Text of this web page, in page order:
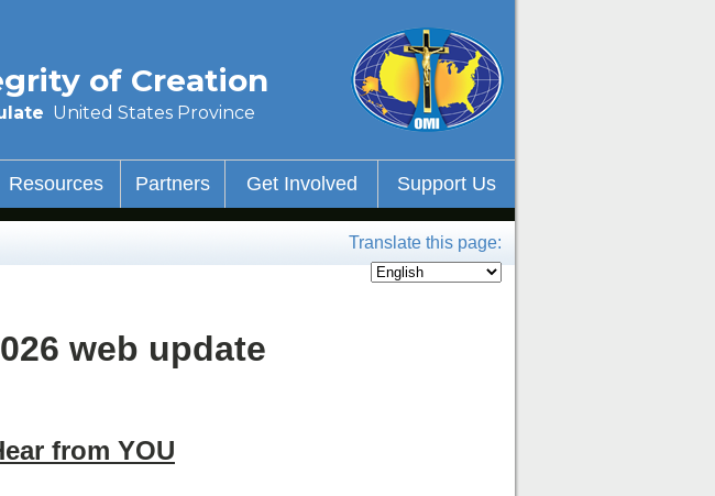
of Creation
United States Province
Resources Partners Get Involved Support Us
Translate this page:
web update
from YOU